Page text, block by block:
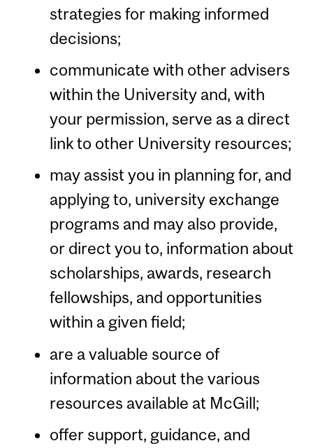
strategies for making informed
decisions;
communicate with other advisers
within the University and, with
your permission, serve as a direct
link to other University resources;
may assist you in planning for, and
applying to, university exchange
programs and may also provide,
or direct you to, information about
scholarships, awards, research
fellowships, and opportunities
within a given field;
are a valuable source of
information about the various
resources available at McGill;
offer support, guidance, and